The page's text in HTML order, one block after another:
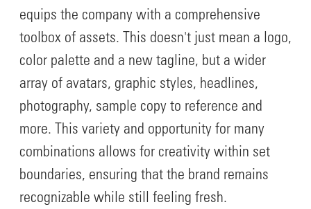
equips the company with a comprehensive
toolbox of assets. This doesn't just mean a logo,
color palette and a new tagline, but a wider
array of avatars, graphic styles, headlines,
photography, sample copy to reference and
more. This variety and opportunity for many
combinations allows for creativity within set
boundaries, ensuring that the brand remains
recognizable while still feeling fresh.